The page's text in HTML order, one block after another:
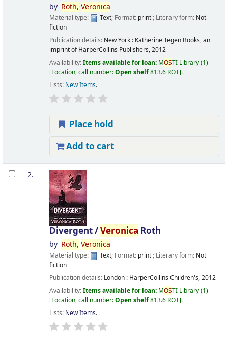
by Roth, Veronica
Material type: Text; Format: print; Literary form: Not
fiction
Publication details: New York : Katherine Tegen Books, an
imprint of HarperCollins Publishers,2012
Availability:Items available for loan: MOSTI Library(1)
Location, call number:Open shelf813.6 ROT .
Lists: New Items.
Place hold
Add to cart
2.
Divergent /Veronica Roth
by Roth, Veronica
Material type: Text; Format: print; Literary form: Not
fiction
Publication details: London : HarperCollins Children's,2012
Availability:Items available for loan: MOSTI Library(1)
Location, call number:Open shelf813.6 ROT .
Lists: New Items.